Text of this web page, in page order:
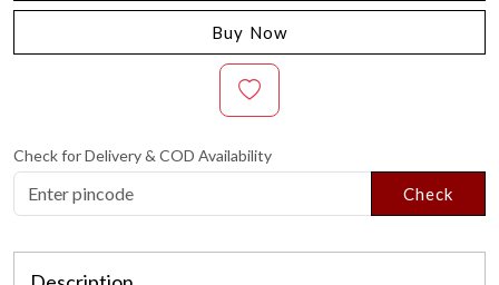
Buy Now
Check for Delivery & COD Availability
Check